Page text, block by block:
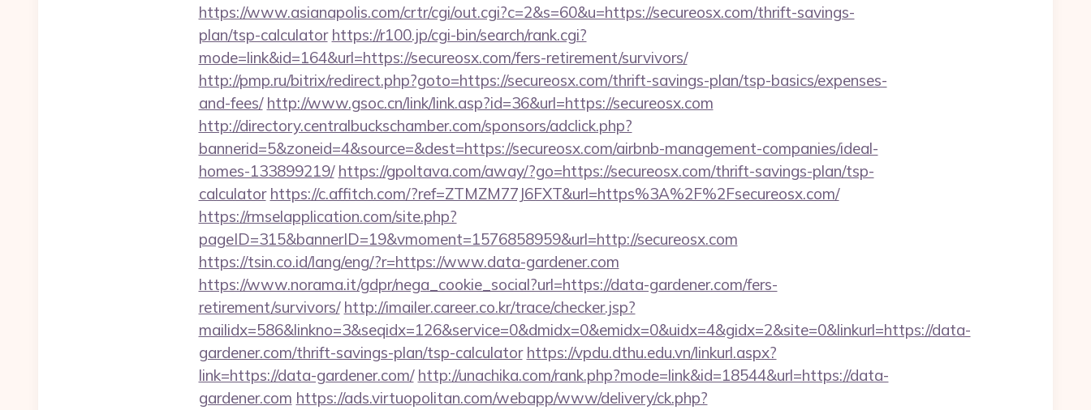
https://www.asianapolis.com/crtr/cgi/out.cgi?c=2&s=60&u=https://secureosx.com/thrift-savings-
plan/tsp-calculator https://r100.jp/cgi-bin/search/rank.cgi?
mode=link&id=164&url=https://secureosx.com/fers-retirement/survivors/
http://pmp.ru/bitrix/redirect.php?goto=https://secureosx.com/thrift-savings-plan/tsp-basics/expenses-
and-fees/ http://www.gsoc.cn/link/link.asp?id=36&url=https://secureosx.com
http://directory.centralbuckschamber.com/sponsors/adclick.php?
bannerid=5&zoneid=4&source=&dest=https://secureosx.com/airbnb-management-companies/ideal-
homes-133899219/ https://gpoltava.com/away/?go=https://secureosx.com/thrift-savings-plan/tsp-
calculator https://c.affitch.com/?ref=ZTMZM77J6FXT&url=https%3A%2F%2Fsecureosx.com/
https://rmselapplication.com/site.php?
pageID=315&bannerID=19&vmoment=1576858959&url=http://secureosx.com
https://tsin.co.id/lang/eng/?r=https://www.data-gardener.com
https://www.norama.it/gdpr/nega_cookie_social?url=https://data-gardener.com/fers-
retirement/survivors/ http://imailer.career.co.kr/trace/checker.jsp?
mailidx=586&linkno=3&seqidx=126&service=0&dmidx=0&emidx=0&uidx=4&gidx=2&site=0&linkurl=https://data-
gardener.com/thrift-savings-plan/tsp-calculator https://vpdu.dthu.edu.vn/linkurl.aspx?
link=https://data-gardener.com/ http://unachika.com/rank.php?mode=link&id=18544&url=https://data-
gardener.com https://ads.virtuopolitan.com/webapp/www/delivery/ck.php?